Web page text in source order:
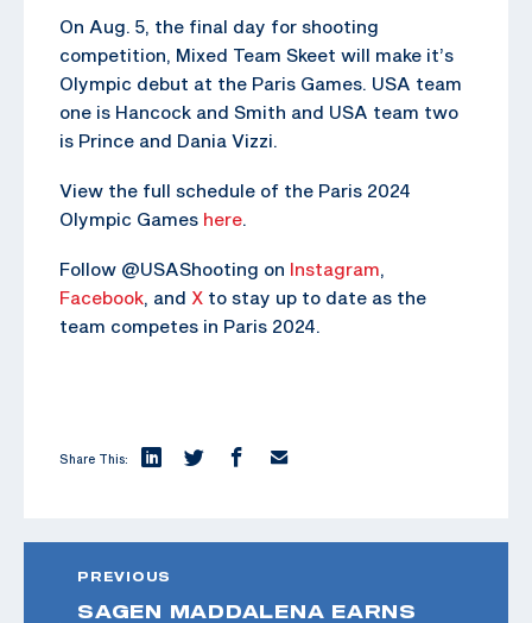
On Aug. 5, the final day for shooting
competition, Mixed Team Skeet will make it’s
Olympic debut at the Paris Games. USA team
one is Hancock and Smith and USA team two
is Prince and Dania Vizzi.
View the full schedule of the Paris 2024
Olympic Games here.
Follow @USAShooting on Instagram,
Facebook, and X to stay up to date as the
team competes in Paris 2024.
Share This:
PREVIOUS
SAGEN MADDALENA EARNS